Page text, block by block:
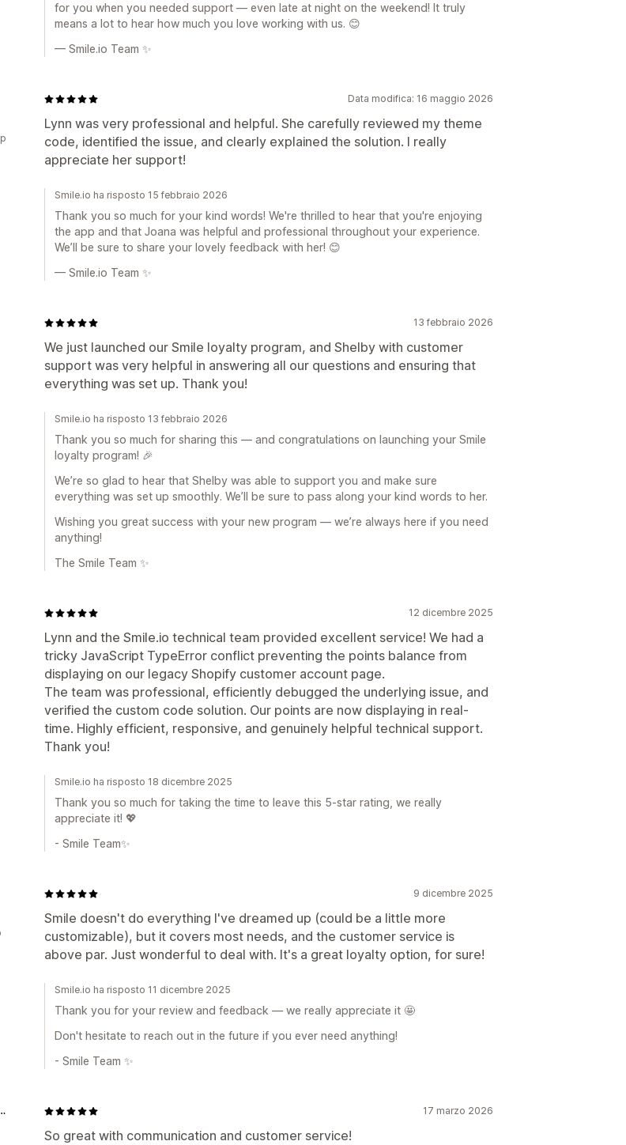
for you when you needed support — even late at night on the weekend! It truly
means a lot to hear how much you love working with us. 😊
— Smile.io Team ✨
Data modifica: 16 maggio 2026
Lynn was very professional and helpful. She carefully reviewed my theme
code, identified the issue, and clearly explained the solution. I really
appreciate her support!
Smile.io ha risposto 15 febbraio 2026
Thank you so much for your kind words! We're thrilled to hear that you're enjoying
the app and that Joana was helpful and professional throughout your experience.
We’ll be sure to share your lovely feedback with her! 😊
— Smile.io Team ✨
13 febbraio 2026
We just launched our Smile loyalty program, and Shelby with customer
support was very helpful in answering all our questions and ensuring that
everything was set up. Thank you!
Smile.io ha risposto 13 febbraio 2026
Thank you so much for sharing this — and congratulations on launching your Smile
loyalty program! 🎉
We’re so glad to hear that Shelby was able to support you and make sure
everything was set up smoothly. We’ll be sure to pass along your kind words to her.
Wishing you great success with your new program — we’re always here if you need
anything!
The Smile Team ✨
12 dicembre 2025
Lynn and the Smile.io technical team provided excellent service! We had a
tricky JavaScript TypeError conflict preventing the points balance from
displaying on our legacy Shopify customer account page.
The team was professional, efficiently debugged the underlying issue, and
verified the custom code solution. Our points are now displaying in real-
time. Highly efficient, responsive, and genuinely helpful technical support.
Thank you!
Smile.io ha risposto 18 dicembre 2025
Thank you so much for taking the time to leave this 5-star rating, we really
appreciate it! 💖
- Smile Team✨
9 dicembre 2025
Smile doesn't do everything I've dreamed up (could be a little more
customizable), but it covers most needs, and the customer service is
above par. Just wonderful to deal with. It's a great loyalty option, for sure!
Smile.io ha risposto 11 dicembre 2025
Thank you for your review and feedback — we really appreciate it 🤩
Don't hesitate to reach out in the future if you ever need anything!
- Smile Team ✨
17 marzo 2026
So great with communication and customer service!
Crystals